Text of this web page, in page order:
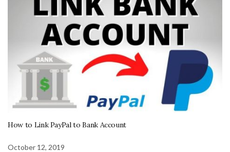
How to Link PayPal to Bank Account
October 12, 2019